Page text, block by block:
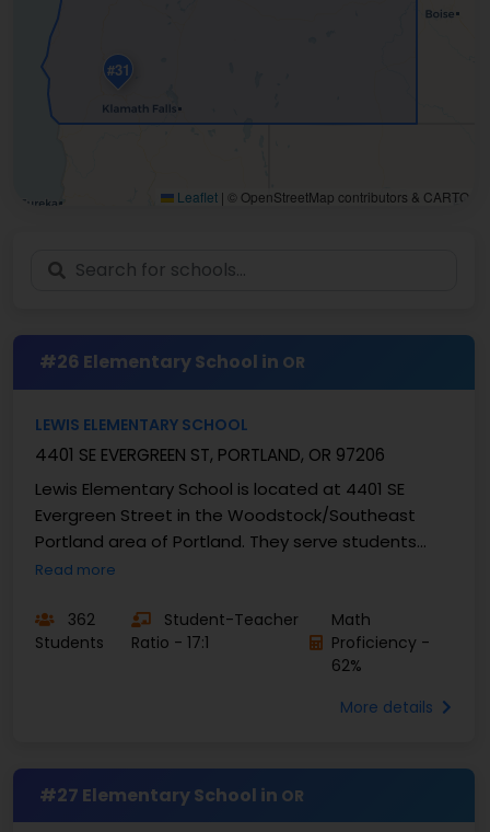
#31
Leaflet | © OpenStreetMap contributors & CARTO
#26 Elementary School in OR
LEWIS ELEMENTARY SCHOOL
4401 SE EVERGREEN ST, PORTLAND, OR 97206
Lewis Elementary School is located at 4401 SE
Evergreen Street in the Woodstock/Southeast
Portland area of Portland. They serve students
from grades K-5 and enrolls approximately 297
Read more
362
Students
Student-Teacher
Ratio - 17:1
Math
Proficiency -
62%
More details
#27 Elementary School in OR